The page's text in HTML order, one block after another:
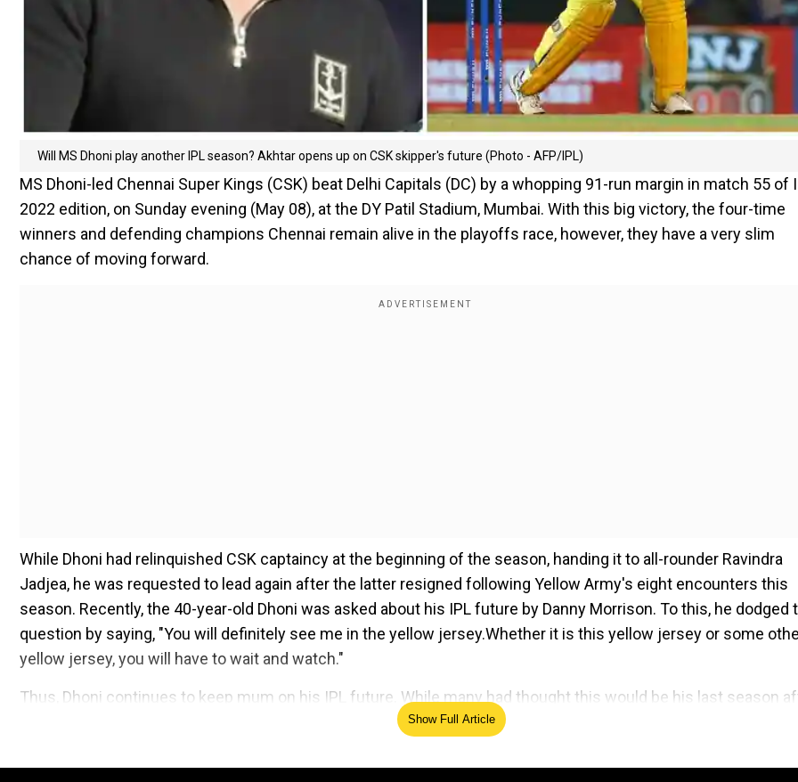
Will MS Dhoni play another IPL season? Akhtar opens up on CSK skipper's future (Photo - AFP/IPL)
MS Dhoni-led Chennai Super Kings (CSK) beat Delhi Capitals (DC) by a whopping 91-run margin in match 55 of
2022 edition, on Sunday evening (May 08), at the DY Patil Stadium, Mumbai. With this big victory, the four-time
winners and defending champions Chennai remain alive in the playoffs race, however, they have a very slim
chance of moving forward.
While Dhoni had relinquished CSK captaincy at the beginning of the season, handing it to all-rounder Ravindra
Jadjea, he was requested to lead again after the latter resigned following Yellow Army's eight encounters this
season. Recently, the 40-year-old Dhoni was asked about his IPL future by Danny Morrison. To this, he dodged
question by saying, "You will definitely see me in the yellow jersey.Whether it is this yellow jersey or some
yellow jersey, you will have to wait and watch."
Thus, Dhoni continues to keep mum on his IPL future. While many had thought this would be his last season
he gave up captaincy, now people remain perplexed and clueless regarding the superstar cricketer's IPL
Add WION as a Preferred Source
Show Full Article